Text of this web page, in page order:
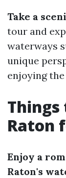
Take a
tour and
waterways
unique
enjoying
Things
Raton
Enjoy a
Raton's